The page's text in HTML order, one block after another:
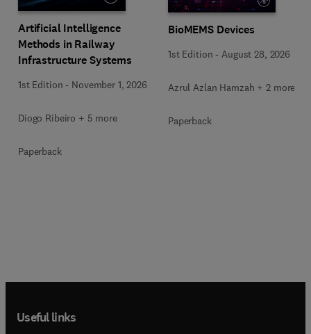
Artificial Intelligence
Methods in Railway
Infrastructure Systems
1st Edition - November 1, 2026
Diogo Ribeiro + 5 more
Paperback
BioMEMS Devices
1st Edition - August 28, 2026
Azrul Azlan Hamzah + 2 more
Paperback
Useful links